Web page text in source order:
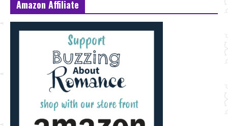
Amazon Affiliate